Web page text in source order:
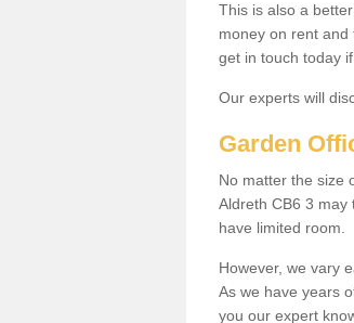
This is also a
money on rent
get in touch today
Our experts will
Garden
No matter the size
Aldreth CB6 3
have limited room.
However, we vary
As we have years
you our expert